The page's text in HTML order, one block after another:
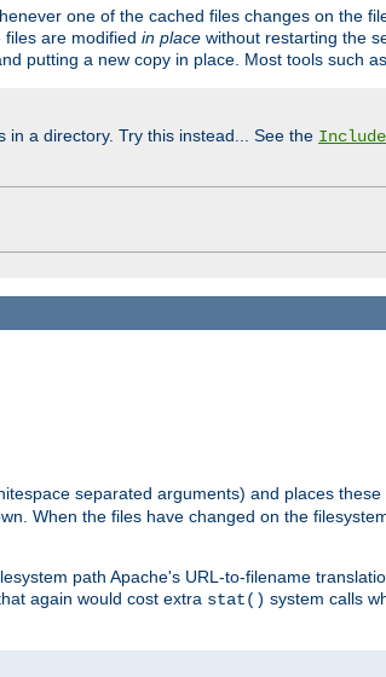
one of the cached files changes on the
are modified in place without restarting the
putting a new copy in place. Most tools such as
in a directory. Try this instead... See the Include
separated arguments) and places
When the files have changed on the
path Apache's URL-to-filename
again would cost extra stat() system calls